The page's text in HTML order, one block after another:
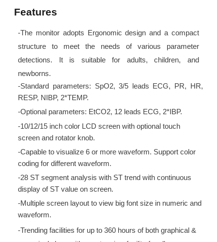
Features
-The monitor adopts Ergonomic design and a compact
structure to meet the needs of various parameter
detections. It is suitable for adults, children, and
newborns.
-Standard parameters: SpO2, 3/5 leads ECG, PR, HR,
RESP, NIBP, 2*TEMP.
-Optional parameters: EtCO2, 12 leads ECG, 2*IBP.
-10/12/15 inch color LCD screen with optional touch
screen and rotator knob.
-Capable to visualize 6 or more waveform. Support color
coding for different waveform.
-28 ST segment analysis with ST trend with continuous
display of ST value on screen.
-Multiple screen layout to view big font size in numeric and
waveform.
-Trending facilities for up to 360 hours of both graphical &